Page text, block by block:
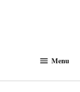
Menu